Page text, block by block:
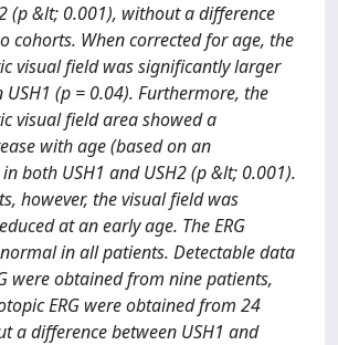
(p &lt; 0.001), without a difference
cohorts. When corrected for age, the
visual field was significantly larger
USH1 (p = 0.04). Furthermore, the
visual field area showed a
with age (based on an
both USH1 and USH2 (p &lt; 0.001).
however, the visual field was
at an early age. The ERG
in all patients. Detectable data
were obtained from nine patients,
ERG were obtained from 24
a difference between USH1 and